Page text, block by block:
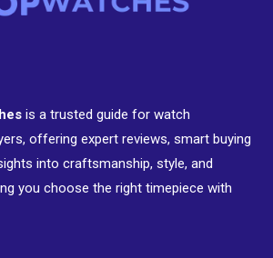
is a trusted guide for watch
offering expert reviews, smart buying
into craftsmanship, style, and
you choose the right timepiece with